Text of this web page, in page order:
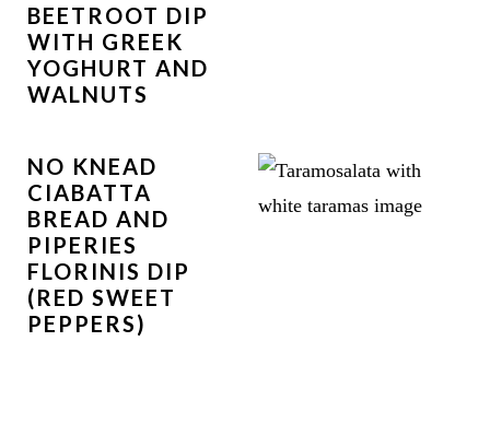
BEETROOT DIP
WITH GREEK
YOGHURT AND
WALNUTS
NO KNEAD
CIABATTA
BREAD AND
PIPERIES
FLORINIS DIP
(RED SWEET
PEPPERS)